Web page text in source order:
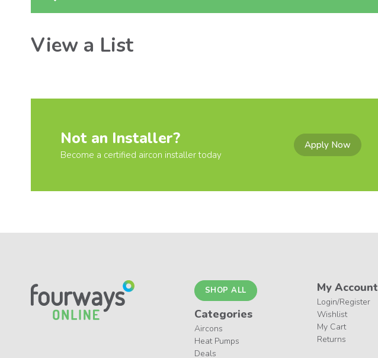
View a List
Not an Installer?
Become a certified aircon installer today
Apply Now
SHOP ALL
Categories
Aircons
Heat Pumps
Deals
My Account
Login/Register
Wishlist
My Cart
Returns